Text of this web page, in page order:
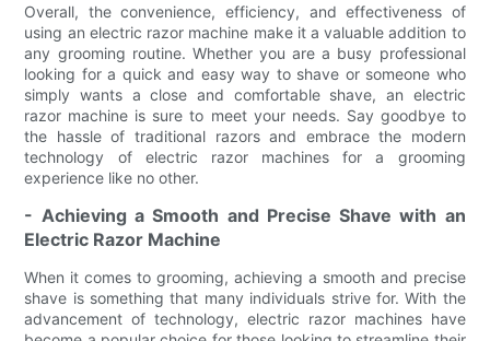
Overall, the convenience, efficiency, and effectiveness of
using an electric razor machine make it a valuable addition to
any grooming routine. Whether you are a busy professional
looking for a quick and easy way to shave or someone who
simply wants a close and comfortable shave, an electric
razor machine is sure to meet your needs. Say goodbye to
the hassle of traditional razors and embrace the modern
technology of electric razor machines for a grooming
experience like no other.
- Achieving a Smooth and Precise Shave with an
Electric Razor Machine
When it comes to grooming, achieving a smooth and precise
shave is something that many individuals strive for. With the
advancement of technology, electric razor machines have